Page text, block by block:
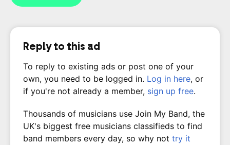
Reply to this ad
To reply to existing ads or post one of your
own, you need to be logged in. Log in here, or
if you're not already a member, sign up free.
Thousands of musicians use Join My Band, the
UK's biggest free musicians classifieds to find
band members every day, so why not try it